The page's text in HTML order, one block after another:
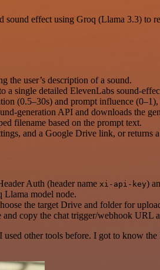
sound effect using Groq (Llama 3.3)
the user’s description of a sound.
single detailed ElevenLabs sound-
(0.5–30s) and prompt influence
generation API and downloads the
filename based on the prompt text.
and a Google Drive link, or returns
Auth (header name xi-api-key)
Llama model node.
the target Drive and folder for
and copy the chat trigger/webhook
used other tools before. I got to know